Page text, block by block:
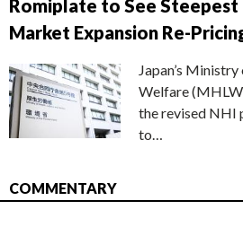
Romiplate to See Steepest
Market Expansion Re-
Japan’s
Welfare
the revised NHI
to…
COMMENTARY